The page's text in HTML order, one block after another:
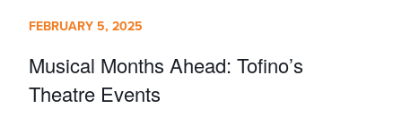
FEBRUARY 5, 2025
Musical Months Ahead: Tofino’s
Theatre Events